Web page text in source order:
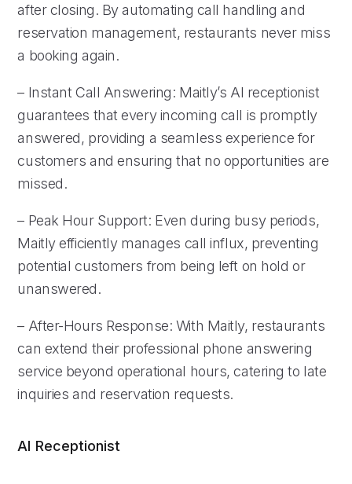
after closing. By automating call handling and
reservation management, restaurants never miss
a booking again.
– Instant Call Answering: Maitly’s AI receptionist
guarantees that every incoming call is promptly
answered, providing a seamless experience for
customers and ensuring that no opportunities are
missed.
– Peak Hour Support: Even during busy periods,
Maitly efficiently manages call influx, preventing
potential customers from being left on hold or
unanswered.
– After-Hours Response: With Maitly, restaurants
can extend their professional phone answering
service beyond operational hours, catering to late
inquiries and reservation requests.
AI Receptionist